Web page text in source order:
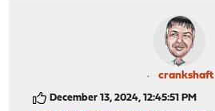
crankshaft
December 13, 2024, 12:45:51 PM